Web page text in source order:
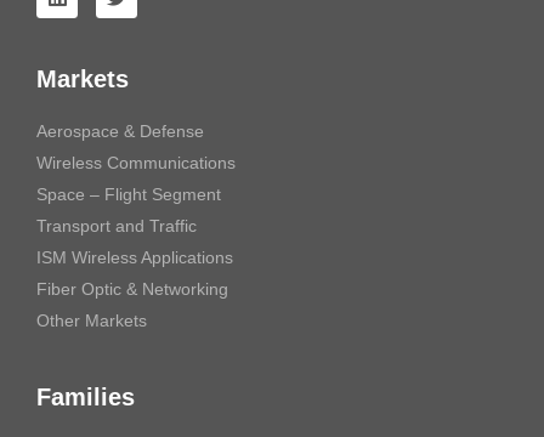
Markets
Aerospace & Defense
Wireless Communications
Space – Flight Segment
Transport and Traffic
ISM Wireless Applications
Fiber Optic & Networking
Other Markets
Families